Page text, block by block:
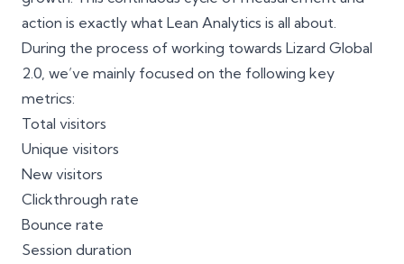
action is exactly what Lean Analytics is all about.
During the process of working towards Lizard Global
2.0, we’ve mainly focused on the following key
metrics:
Total visitors
Unique visitors
New visitors
Clickthrough rate
Bounce rate
Session duration